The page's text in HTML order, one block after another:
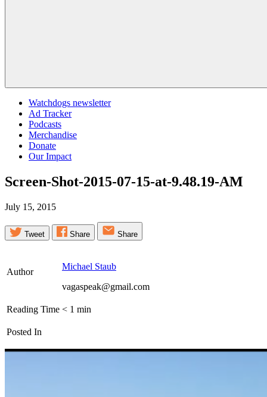
Watchdogs newsletter
Ad Tracker
Podcasts
Merchandise
Donate
Our Impact
Screen-Shot-2015-07-15-at-9.48.19-AM
July 15, 2015
Tweet Share Share
Author
Michael Staub
vagaspeak@gmail.com
Reading Time < 1 min
Posted In